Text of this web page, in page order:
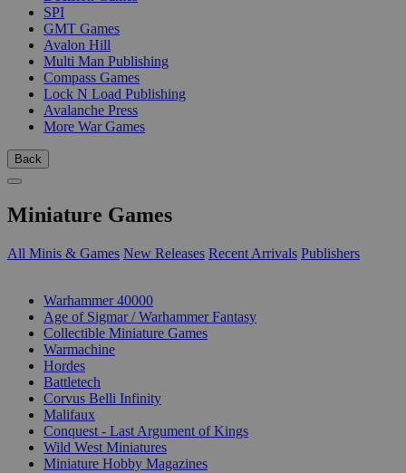
SPI
GMT Games
Avalon Hill
Multi Man Publishing
Compass Games
Lock N Load Publishing
Avalanche Press
More War Games
Back
Miniature Games
All Minis & Games New Releases Recent Arrivals Publishers
Warhammer 40000
Age of Sigmar / Warhammer Fantasy
Collectible Miniature Games
Warmachine
Hordes
Battletech
Corvus Belli Infinity
Malifaux
Conquest - Last Argument of Kings
Wild West Miniatures
Miniature Hobby Magazines